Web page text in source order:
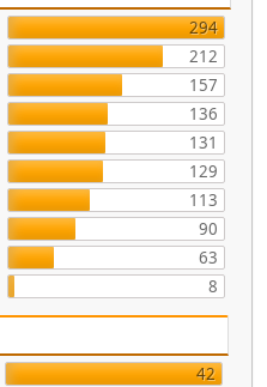
294
212
157
136
131
129
113
90
63
8
42